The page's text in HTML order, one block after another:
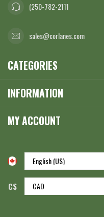
(250-782-2111
sales@corlanes.com
CATEGORIES
INFORMATION
MY ACCOUNT
C$